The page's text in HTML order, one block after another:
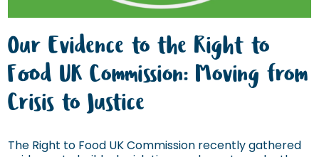
Our Evidence to the Right to
Food UK Commission: Moving from
Crisis to Justice
The Right to Food UK Commission recently gathered